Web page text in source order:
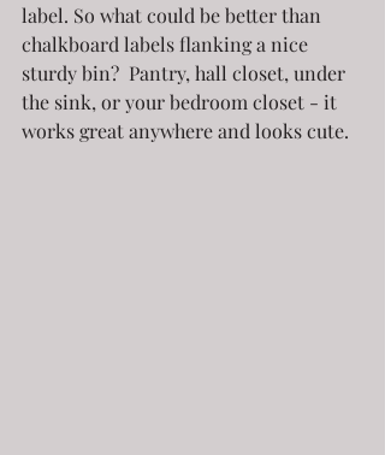
label. So what could be better than
chalkboard labels flanking a nice
sturdy bin?  Pantry, hall closet, under
the sink, or your bedroom closet - it
works great anywhere and looks cute.